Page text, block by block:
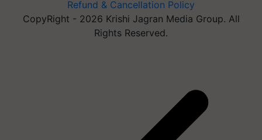
Refund & Cancellation Policy
CopyRight - 2026 Krishi Jagran Media Group. All
Rights Reserved.